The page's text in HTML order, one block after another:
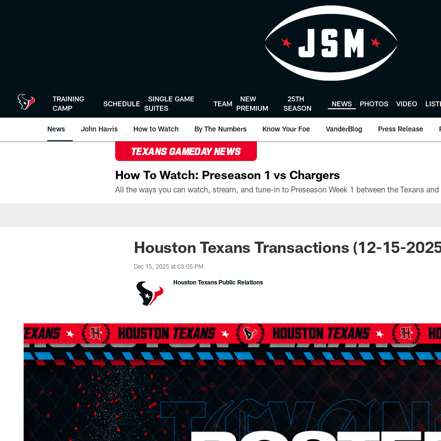
TRAINING
CAMP
SCHEDULE
SINGLE GAME
SUITES
TEAM
NEW
PREMIUM
25TH
SEASON
NEWS PHOTOS VIDEO
News John Harris How to Watch By The Numbers Know Your Foe VanderBlog Press Release
TEXANS GAMEDAY NEWS
How To Watch: Preseason 1 vs Chargers
Houston Texans Transactions (12-15-
Dec 15, 2025 at 03:05 PM
Houston Texans Public Relations